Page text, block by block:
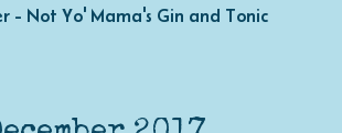
- Not Yo' Mama's Gin and Tonic